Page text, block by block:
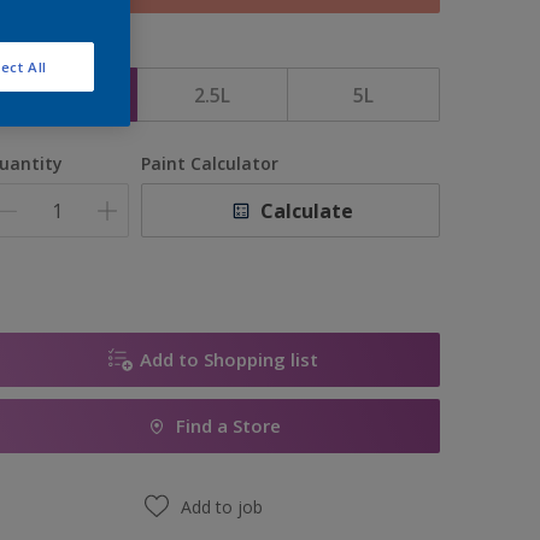
1L 2.5L 5L
Paint Calculator
Calculate
Add to Shopping list
Find a Store
Add to job
All